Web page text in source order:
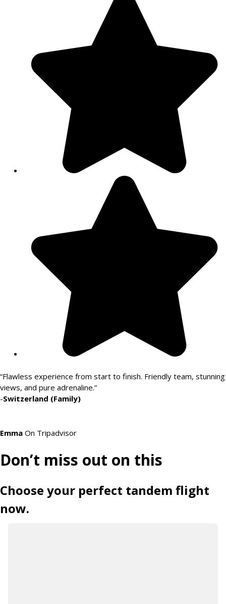
“Flawless experience from start to finish. Friendly team, stunning
views, and pure adrenaline.”
-Switzerland (Family)
Emma On Tripadvisor
Don’t miss out on this
Choose your perfect tandem flight
now.